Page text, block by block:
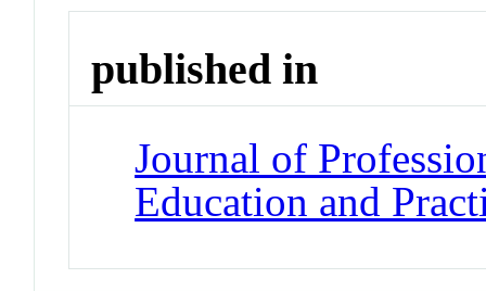
published in
Journal of
Education and